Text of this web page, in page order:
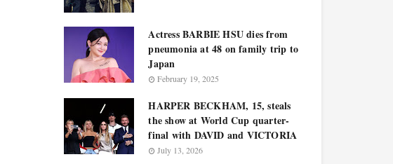
Actress BARBIE HSU dies from
pneumonia at 48 on family trip to
Japan
February 19, 2025
HARPER BECKHAM, 15, steals
the show at World Cup quarter-
final with DAVID and VICTORIA
July 13, 2026